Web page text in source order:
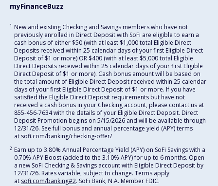
myFinanceBuzz
1 New and existing Checking and Savings members who have not
previously enrolled in Direct Deposit with SoFi are eligible to earn a
cash bonus of either $50 (with at least $1,000 total Eligible Direct
Deposits received within 25 calendar days of your first Eligible Direct
Deposit of $1 or more) OR $400 (with at least $5,000 total Eligible
Direct Deposits received within 25 calendar days of your first Eligible
Direct Deposit of $1 or more). Cash bonus amount will be based on
the total amount of Eligible Direct Deposit received within 25 calendar
days of your first Eligible Direct Deposit of $1 or more. If you have
satisfied the Eligible Direct Deposit requirements but have not
received a cash bonus in your Checking account, please contact us at
855-456-7634 with the details of your Eligible Direct Deposit. Direct
Deposit Promotion begins on 5/15/2026 and will be available through
12/31/26. See full bonus and annual percentage yield (APY) terms
at sofi.com/banking/checking-offer/
2 Earn up to 3.80% Annual Percentage Yield (APY) on SoFi Savings with a
0.70% APY Boost (added to the 3.10% APY) for up to 6 months. Open
a new SoFi Checking & Savings account with Eligible Direct Deposit by
12/31/26. Rates variable, subject to change. Terms apply
at sofi.com/banking#2. SoFi Bank, N.A. Member FDIC.